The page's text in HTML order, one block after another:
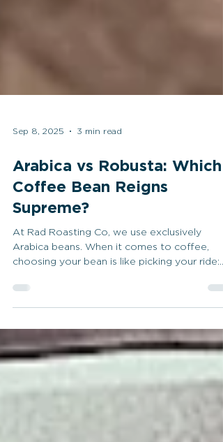
Sep 8, 2025 3 min read
Arabica vs Robusta: Which
Coffee Bean Reigns
Supreme?
At Rad Roasting Co, we use exclusively
choosing your bean is like picking your ride:
longboard,...